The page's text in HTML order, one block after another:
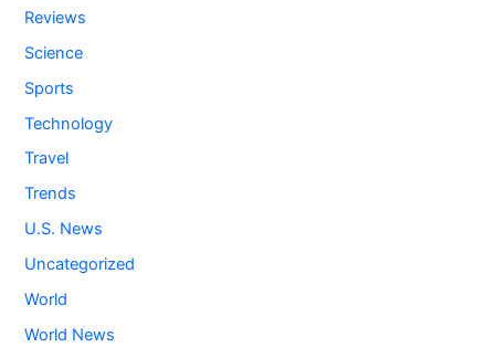
Reviews
Science
Sports
Technology
Travel
Trends
U.S. News
Uncategorized
World
World News